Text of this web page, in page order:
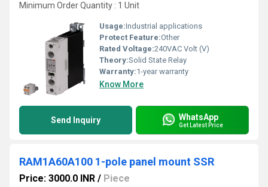
Minimum Order Quantity : 1 Unit
Usage:Industrial applications
Protect Feature:Other
Rated Voltage:240VAC Volt (V)
Theory:Solid State Relay
Warranty:1-year warranty
Know More
Send Inquiry WhatsApp
Get Latest Price
RAM1A60A100 1-pole panel mount SSR
Price: 3000.0 INR / Piece